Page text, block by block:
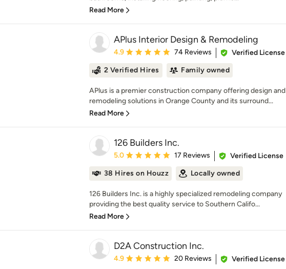
Read More
APlus Interior Design & Remodeling
Average rating: 4.9 out of 5 stars
4.9 74 Reviews
Verified License
2 Verified Hires
Family owned
APlus is a premier construction company offering design and
remodeling solutions in Orange County and its surround...
Read More
126 Builders Inc.
Average rating: 5 out of 5 stars
5.0 17 Reviews
Verified License
38 Hires on Houzz
Locally owned
126 Builders Inc. is a highly specialized remodeling company
providing the best quality service to Southern Califo...
Read More
D2A Construction Inc.
Average rating: 4.9 out of 5 stars
4.9 20 Reviews Verified License